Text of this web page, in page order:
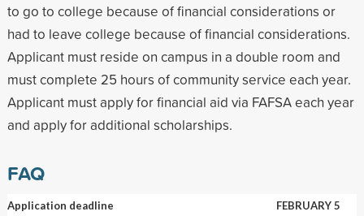
to go to college because of financial considerations or
had to leave college because of financial considerations.
Applicant must reside on campus in a double room and
must complete 25 hours of community service each year.
Applicant must apply for financial aid via FAFSA each year
and apply for additional scholarships.
FAQ
Application deadline
FEBRUARY 5